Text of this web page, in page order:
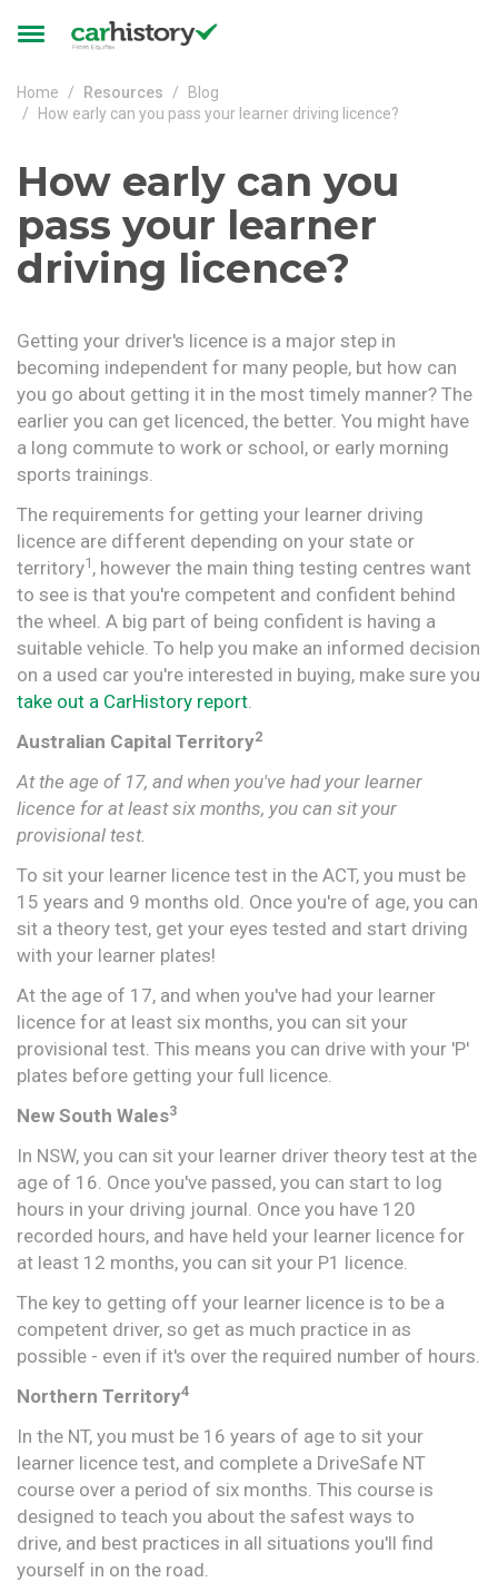
Toggle
Home Resources
Blog
How early can you pass your learner driving licence?
How early can you
pass your learner
driving licence?
Getting your driver's licence is a major step in
becoming independent for many people, but how can
you go about getting it in the most timely manner? The
earlier you can get licenced, the better. You might have
a long commute to work or school, or early morning
sports trainings.
The requirements for getting your learner driving
licence are different depending on your state or
territory1 , however the main thing testing centres want
to see is that you're competent and confident behind
the wheel. A big part of being confident is having a
suitable vehicle. To help you make an informed decision
on a used car you're interested in buying, make sure you
take out a CarHistory report.
Australian Capital Territory2
At the age of 17, and when you've had your learner
licence for at least six months, you can sit your
provisional test.
To sit your learner licence test in the ACT, you must be
15 years and 9 months old. Once you're of age, you can
sit a theory test, get your eyes tested and start driving
with your learner plates!
At the age of 17, and when you've had your learner
licence for at least six months, you can sit your
provisional test. This means you can drive with your 'P'
plates before getting your full licence.
New South Wales3
In NSW, you can sit your learner driver theory test at the
age of 16. Once you've passed, you can start to log
hours in your driving journal. Once you have 120
recorded hours, and have held your learner licence for
at least 12 months, you can sit your P1 licence.
The key to getting off your learner licence is to be a
competent driver, so get as much practice in as
possible - even if it's over the required number of hours.
Northern Territory4
In the NT, you must be 16 years of age to sit your
learner licence test, and complete a DriveSafe NT
course over a period of six months. This course is
designed to teach you about the safest ways to
drive, and best practices in all situations you'll find
yourself in on the road.